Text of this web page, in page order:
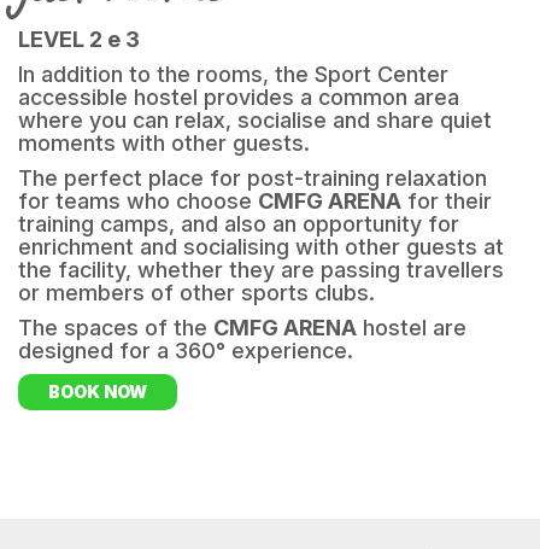
LEVEL 2 e 3
In addition to the rooms, the Sport Center
accessible hostel provides a common area
where you can relax, socialise and share quiet
moments with other guests.
The perfect place for post-training relaxation
for teams who choose CMFG ARENA for their
training camps, and also an opportunity for
enrichment and socialising with other guests at
the facility, whether they are passing travellers
or members of other sports clubs.
The spaces of the CMFG ARENA hostel are
designed for a 360° experience.
BOOK NOW